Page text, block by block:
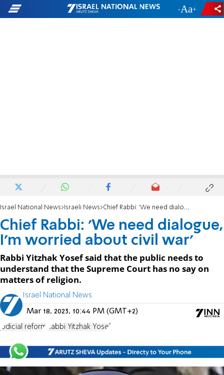
- +
Israel National News Israeli News Chief Rabbi: 'We need dialogue, I'm worried about civil war'
Chief Rabbi: 'We need dialogue,
I'm worried about civil war'
Rabbi Yitzhak Yosef said that the public needs to
understand that the Supreme Court has no say on
matters of religion.
Israel National News
Mar 18, 2023, 10:44 PM (GMT+2)
judicial reform Rabbi Yitzhak Yosef